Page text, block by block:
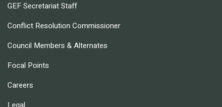
GEF Secretariat Staff
Conflict Resolution Commissioner
Council Members & Alternates
Focal Points
Careers